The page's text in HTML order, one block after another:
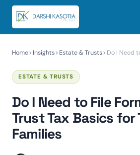
Home Insights Estate & Trusts Do I Need
ESTATE & TRUSTS
Do I Need to File
Trust Tax Basics for
Families